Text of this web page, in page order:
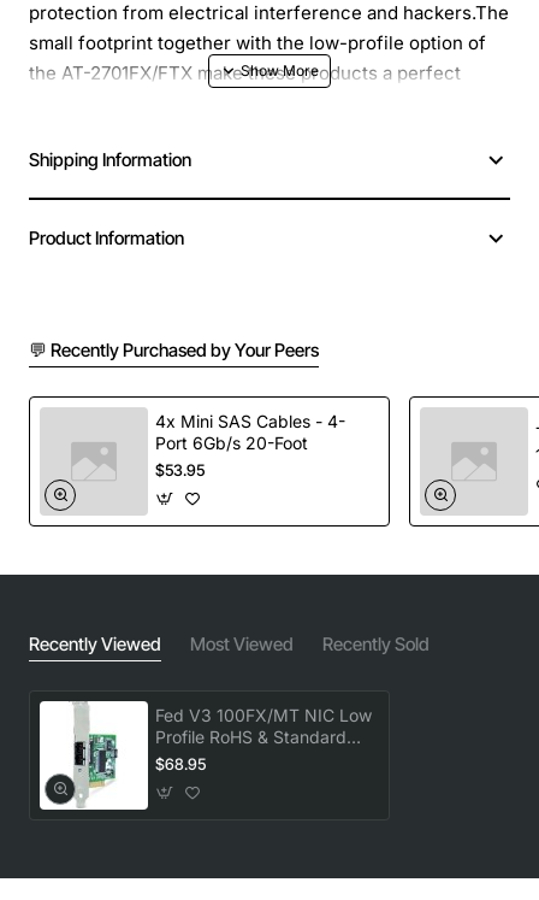
protection from electrical interference and hackers.The
small footprint together with the low-profile option of
the AT-2701FX/FTX make these products a perfect
Product Name: 1-pack 100BFX Fast Ethernet PCI MTRJ
LP/Standard Brackets Trade Compliant
Height: 2.6"
Product Model: AT-2701FX/MT-901
Network Technology: 100Base-FX
Packaged Quantity: 1
Host Interface: PCI
Number of MT-RJ Ports: 1
Shipping Information
Product Information
💬 Recently Purchased by Your Peers
4x Mini SAS Cables - 4-
Port 6Gb/s 20-Foot
$53.95
Recently Viewed Most Viewed Recently Sold
Fed V3 100FX/MT NIC Low
Profile RoHS & Standard
Bracket Included
$68.95